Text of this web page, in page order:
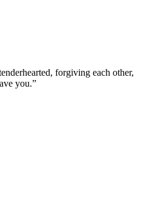
forgiving each other,
you.”